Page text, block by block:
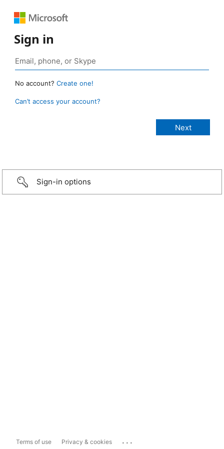
Sign in
No account? Create one!
Can’t access your account?
Sign-in options
Terms of use Privacy & cookies ...